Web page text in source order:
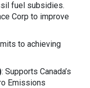
fuel subsidies.
Corp to improve
to achieving
: Supports Canada’s
Emissions